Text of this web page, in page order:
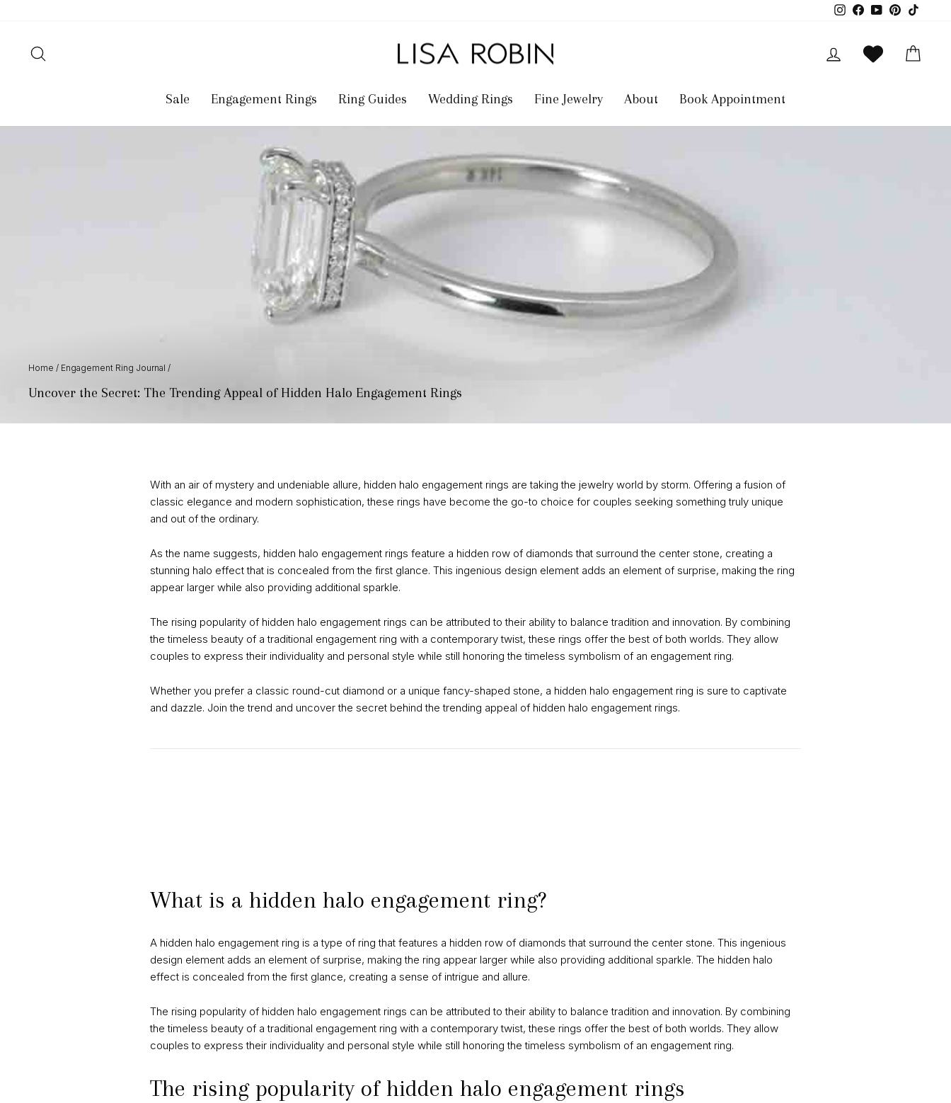
InstagramFacebookYouTube
Pinterest
Log in
Sale Engagement Rings Ring Guides Wedding Rings Fine Jewelry About Book Appointment
Home / Engagement Ring Journal /
Uncover the Secret: The Trending Appeal of Hidden Halo Engagement Rings
With an air of mystery and undeniable allure, hidden halo engagement rings are taking the jewelry world by storm. Offering a fusion of
classic elegance and modern sophistication, these rings have become the go-to choice for couples seeking something truly unique
and out of the ordinary.
As the name suggests, hidden halo engagement rings feature a hidden row of diamonds that surround the center stone, creating a
stunning halo effect that is concealed from the first glance. This ingenious design element adds an element of surprise, making the ring
appear larger while also providing additional sparkle.
The rising popularity of hidden halo engagement rings can be attributed to their ability to balance tradition and innovation. By combining
the timeless beauty of a traditional engagement ring with a contemporary twist, these rings offer the best of both worlds. They allow
couples to express their individuality and personal style while still honoring the timeless symbolism of an engagement ring.
Whether you prefer a classic round-cut diamond or a unique fancy-shaped stone, a hidden halo engagement ring is sure to captivate
and dazzle. Join the trend and uncover the secret behind the trending appeal of hidden halo engagement rings.
What is a hidden halo engagement ring?
A hidden halo engagement ring is a type of ring that features a hidden row of diamonds that surround the center stone. This ingenious
design element adds an element of surprise, making the ring appear larger while also providing additional sparkle. The hidden halo
effect is concealed from the first glance, creating a sense of intrigue and allure.
The rising popularity of hidden halo engagement rings can be attributed to their ability to balance tradition and innovation. By combining
the timeless beauty of a traditional engagement ring with a contemporary twist, these rings offer the best of both worlds. They allow
couples to express their individuality and personal style while still honoring the timeless symbolism of an engagement ring.
The rising popularity of hidden halo engagement rings